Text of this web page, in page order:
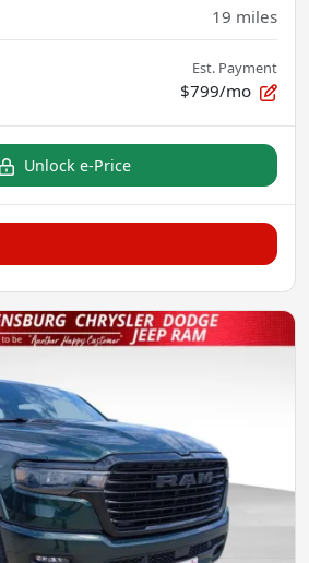
19 miles
Est. Payment
$799/mo
Unlock e-Price